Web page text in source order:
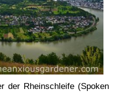
der Rheinschleife (Spoken